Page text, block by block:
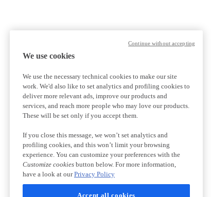
We use cookies
We use the necessary technical cookies to make our site
work. We'd also like to set analytics and profiling cookies to
deliver more relevant ads, improve our products and
services, and reach more people who may love our products.
These will be set only if you accept them.
If you close this message, we won’t set analytics and
profiling cookies, and this won’t limit your browsing
experience. You can customize your preferences with the
Customize cookies button below. For more information,
have a look at ourPrivacy Policy
Accept all cookies
Continue without accepting